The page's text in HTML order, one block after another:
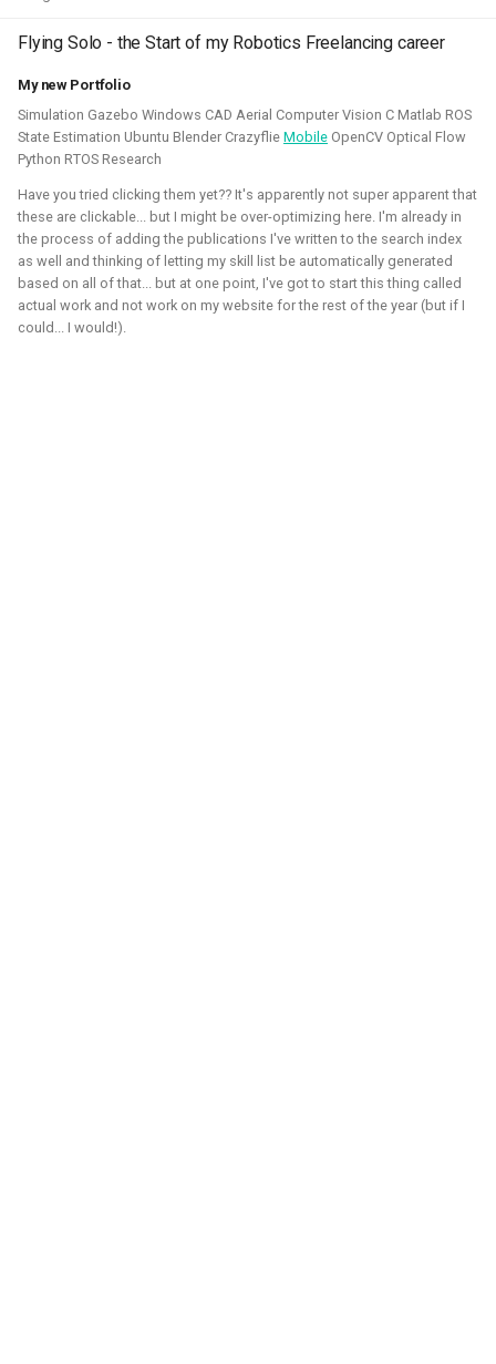
Flying Solo - the Start of my Robotics Freelancing career
My new Portfolio
Simulation Gazebo Windows CAD Aerial Computer Vision C Matlab ROS
State Estimation Ubuntu Blender Crazyflie Mobile OpenCV Optical Flow
Python RTOS Research
Have you tried clicking them yet?? It's apparently not super apparent that
these are clickable... but I might be over-optimizing here. I'm already in
the process of adding the publications I've written to the search index
as well and thinking of letting my skill list be automatically generated
based on all of that... but at one point, I've got to start this thing called
actual work and not work on my website for the rest of the year (but if I
could... I would!).
During the summer I've learned to work with the Open 3D